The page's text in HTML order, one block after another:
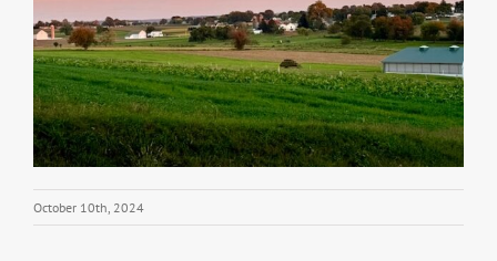
October 10th, 2024